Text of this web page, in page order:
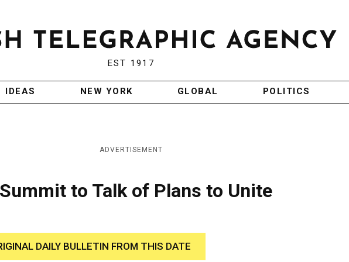
EST 1917
IDEAS NEW YORK GLOBAL POLITICS
ADVERTISEMENT
to Talk of Plans to Unite
DAILY BULLETIN FROM THIS DATE